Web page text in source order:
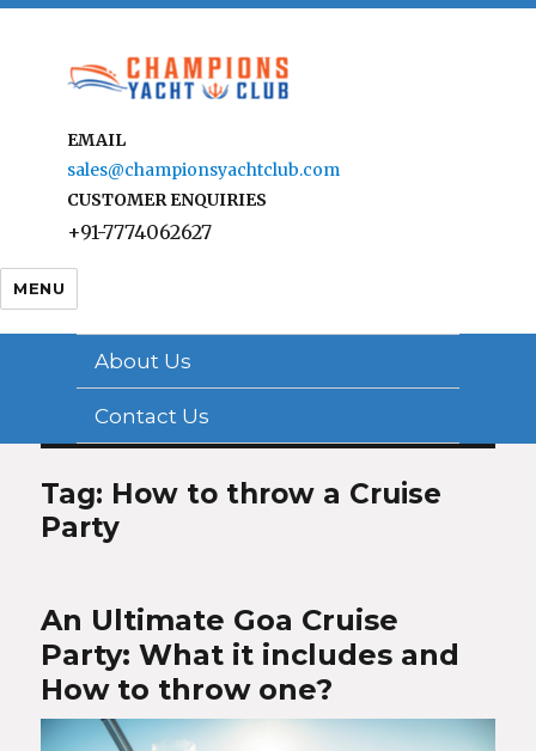
EMAIL
sales@championsyachtclub.com
CUSTOMER ENQUIRIES
+91-7774062627
MENU
About Us
Contact Us
Tag: How to throw a Cruise
Party
An Ultimate Goa Cruise
Party: What it includes and
How to throw one?